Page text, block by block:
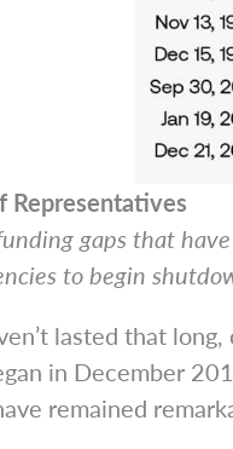
Representatives
gaps that
to begin
lasted that
in December
remained